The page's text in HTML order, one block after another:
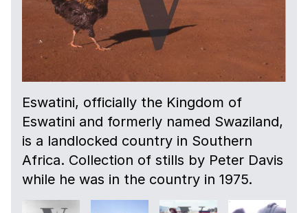
Eswatini, officially the Kingdom of
Eswatini and formerly named Swaziland,
is a landlocked country in Southern
Africa. Collection of stills by Peter Davis
while he was in the country in 1975.